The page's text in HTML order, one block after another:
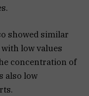
showed similar
low values
concentration of
also low